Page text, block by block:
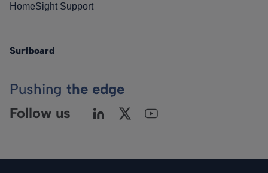
HomeSight Support
Surfboard
Pushing the edge
Follow us